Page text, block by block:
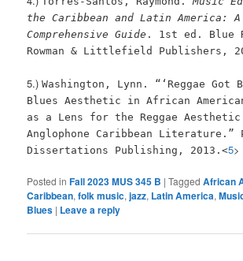
the Caribbean and Latin America: A
Comprehensive Guide . 1st ed. Blue
Rowman & Littlefield Publishers,
5.)Washington, Lynn. “‘Reggae Got
Blues Aesthetic in African
as a Lens for the Reggae
Anglophone Caribbean Literature.”
Dissertations Publishing, 2013.<5>
Posted in Fall 2023 MUS 345 B |Tagged African
Caribbean,folk music,jazz, Latin America,
Blues | Leave a reply